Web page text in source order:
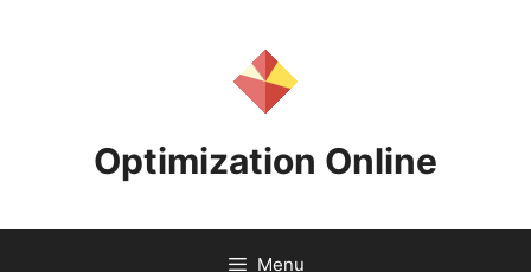
Optimization Online
Menu